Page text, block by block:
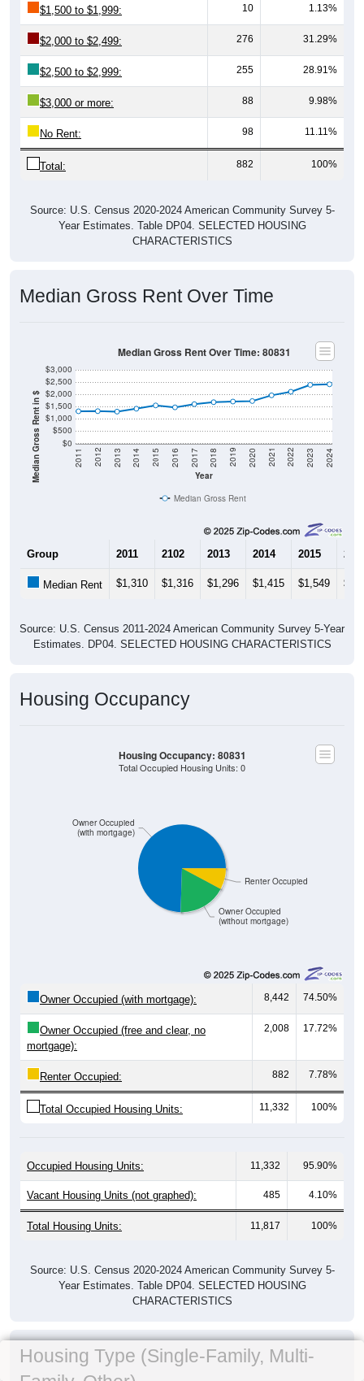
$1,500 to $1,999: 10 1.13%
$2,000 to $2,499: 276 31.29%
$2,500 to $2,999: 255 28.91%
$3,000 or more: 88 9.98%
No Rent: 98 11.11%
Total: 882 100%
Source: U.S. Census 2020-2024 American Community Survey 5-
Year Estimates. Table DP04. SELECTED HOUSING
CHARACTERISTICS
Median Gross Rent Over Time
Median Gross Rent in $ $0
$500
$1,000
$1,500
$2,000
$2,500
$3,000
Year
2011 2012 2013 2014 2015 2016 2017 2018 2019 2020 2021 2022 2023 2024
Median Gross Rent Over Time: 80831
Median Gross Rent
Group 2011 2102 2013 2014 2015
Median Rent $1,310 $1,316 $1,296 $1,415 $1,549
Source: U.S. Census 2011-2024 American Community Survey 5-Year
Estimates. DP04. SELECTED HOUSING CHARACTERISTICS
Housing Occupancy
Owner Occupied
(without mortgage)
Renter Occupied
Owner Occupied
(with mortgage)
Housing Occupancy: 80831
Total Occupied Housing Units: 0
Owner Occupied (with mortgage): 8,442 74.50%
Owner Occupied (free and clear, no
mortgage):
2,008 17.72%
Renter Occupied: 882 7.78%
Total Occupied Housing Units: 11,332 100%
Occupied Housing Units: 11,332 95.90%
Vacant Housing Units (not graphed): 485 4.10%
Total Housing Units: 11,817 100%
Source: U.S. Census 2020-2024 American Community Survey 5-
Year Estimates. Table DP04. SELECTED HOUSING
CHARACTERISTICS
Housing Type (Single-Family, Multi-